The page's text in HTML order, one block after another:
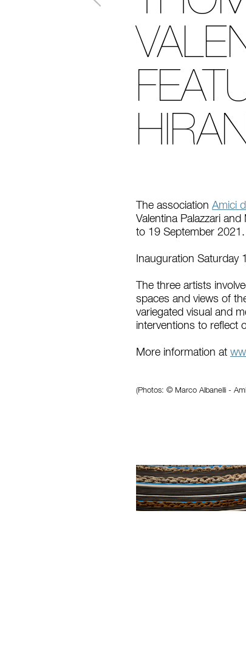
The association Amici
Valentina Palazzari
to 19 September 2021.
Inauguration Saturday
The three artists
spaces and views of
variegated visual and
interventions to reflect
More information at
(Photos: © Marco Albanelli -